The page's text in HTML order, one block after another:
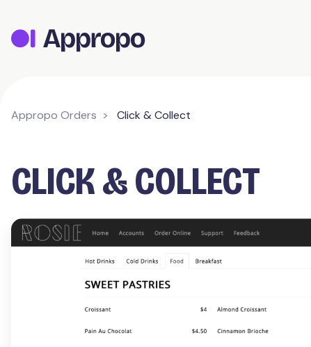
Appropo Orders Click & Collect
CLICK & COLLECT